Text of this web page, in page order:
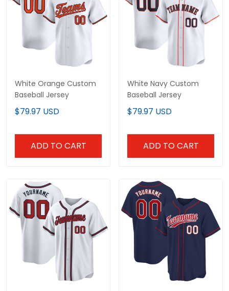
White Orange Custom
Baseball Jersey
$79.97 USD
ADD TO CART
White Navy Custom
Baseball Jersey
$79.97 USD
ADD TO CART